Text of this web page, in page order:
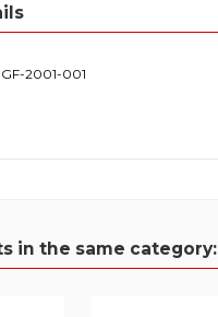
2001-001
in the same category: